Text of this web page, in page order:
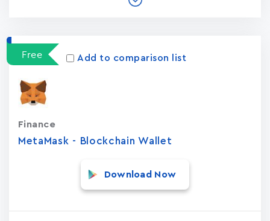
Free Add to comparison list
MetaMask - Blockchain Wallet
Finance
Download Now